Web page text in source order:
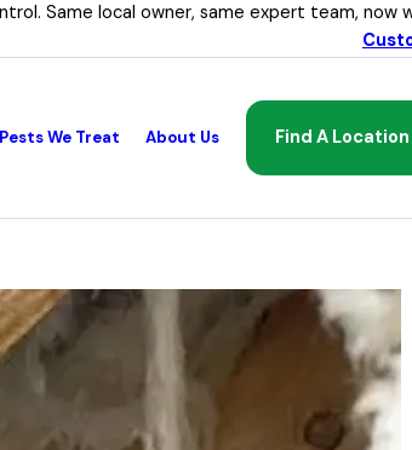
Same local owner, same expert team, now
Pests We Treat About Us Find A Location